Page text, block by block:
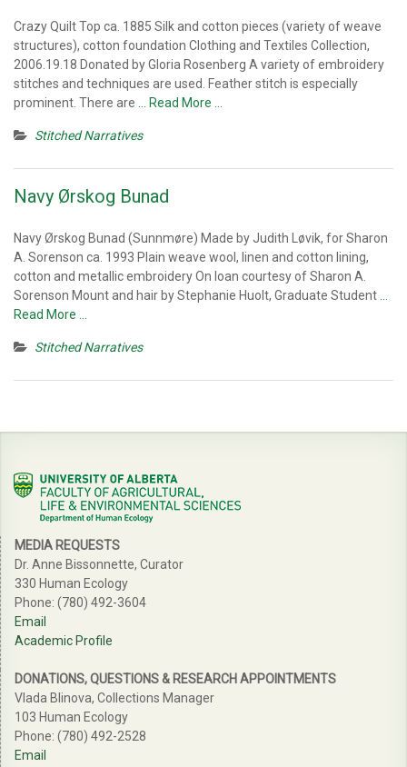
Crazy Quilt Top ca. 1885 Silk and cotton pieces (variety of weave
structures), cotton foundation Clothing and Textiles Collection,
2006.19.18 Donated by Gloria Rosenberg A variety of embroidery
stitches and techniques are used. Feather stitch is especially
prominent. There are
… Read More …
Stitched Narratives
Navy Ørskog Bunad
Navy Ørskog Bunad (Sunnmøre) Made by Judith Løvik, for Sharon
A. Sorenson ca. 1993 Plain weave wool, linen and cotton lining,
cotton and metallic embroidery On loan courtesy of Sharon A.
Sorenson Mount and hair by Stephanie Huolt, Graduate Student
Read More …
Stitched Narratives
MEDIA REQUESTS
Dr. Anne Bissonnette, Curator
330 Human Ecology
Phone: (780) 492-3604
Email
Academic Profile
DONATIONS, QUESTIONS & RESEARCH APPOINTMENTS
Vlada Blinova, Collections Manager
103 Human Ecology
Phone: (780) 492-2528
Email